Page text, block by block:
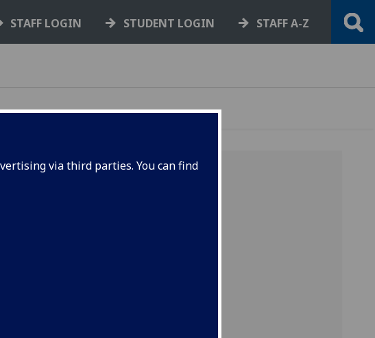
via third parties. You can find
STAFF LOGIN STUDENT LOGIN STAFF A-Z
uploads in